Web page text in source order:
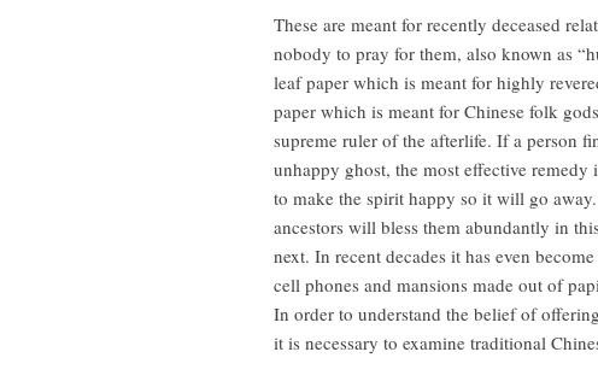
These are meant for recently deceased
nobody to pray for them, also known as
leaf paper which is meant for highly
paper which is meant for Chinese folk
supreme ruler of the afterlife. If a person
unhappy ghost, the most effective
to make the spirit happy so it will go
ancestors will bless them abundantly in
next. In recent decades it has even
cell phones and mansions made out of
In order to understand the belief of
it is necessary to examine traditional